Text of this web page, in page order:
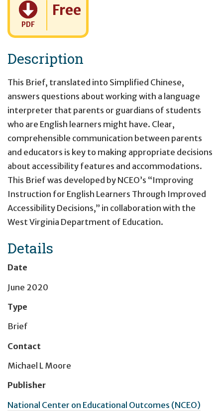
PDF
Cost:
Free
Description
This Brief, translated into Simplified Chinese,
answers questions about working with a language
interpreter that parents or guardians of students
who are English learners might have. Clear,
comprehensible communication between parents
and educators is key to making appropriate decisions
about accessibility features and accommodations.
This Brief was developed by NCEO’s “Improving
Instruction for English Learners Through Improved
Accessibility Decisions,” in collaboration with the
West Virginia Department of Education.
Details
Date
June 2020
Type
Brief
Contact
Michael L Moore
Publisher
National Center on Educational Outcomes (NCEO)